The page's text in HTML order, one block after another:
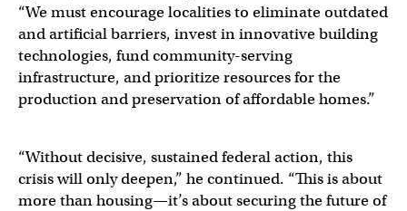
“We must encourage localities to eliminate outdated
and artificial barriers, invest in innovative building
technologies, fund community-serving
infrastructure, and prioritize resources for the
production and preservation of affordable homes.”
“Without decisive, sustained federal action, this
crisis will only deepen,” he continued. “This is about
more than housing—it’s about securing the future of